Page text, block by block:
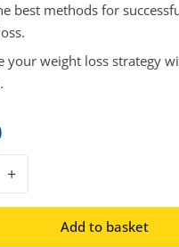
best methods for
your weight loss strategy
+
Add to basket